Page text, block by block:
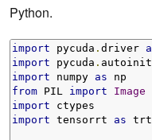
Python.
import pycuda . driver
import pycuda .
import numpy as
from PIL import
Image
import
import tensorrt as trt